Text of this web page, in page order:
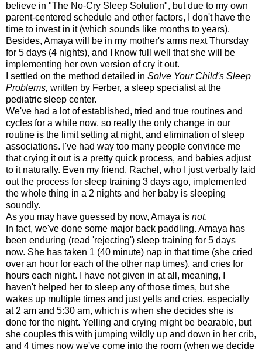
believe in "The No-Cry Sleep Solution", but due to my own
parent-centered schedule and other factors, I don't have the
time to invest in it (which sounds like months to years).
Besides, Amaya will be in my mother's arms next Thursday
for 5 days (4 nights), and I know full well that she will be
implementing her own version of cry it out.
I settled on the method detailed in Solve Your Child's Sleep
Problems, written by Ferber, a sleep specialist at the
pediatric sleep center.
We've had a lot of established, tried and true routines and
cycles for a while now, so really the only change in our
routine is the limit setting at night, and elimination of sleep
associations. I've had way too many people convince me
that crying it out is a pretty quick process, and babies adjust
to it naturally. Even my friend, Rachel, who I just verbally laid
out the process for sleep training 3 days ago, implemented
the whole thing in a 2 nights and her baby is sleeping
soundly.
As you may have guessed by now, Amaya is not.
In fact, we've done some major back paddling. Amaya has
been enduring (read 'rejecting') sleep training for 5 days
now. She has taken 1 (40 minute) nap in that time (she cried
over an hour for each of the other nap times), and cries for
hours each night. I have not given in at all, meaning, I
haven't helped her to sleep any of those times, but she
wakes up multiple times and just yells and cries, especially
at 2 am and 5:30 am, which is when she decides she is
done for the night. Yelling and crying might be bearable, but
she couples this with jumping wildly up and down in her crib,
and 4 times now we've come into the room (when we decide